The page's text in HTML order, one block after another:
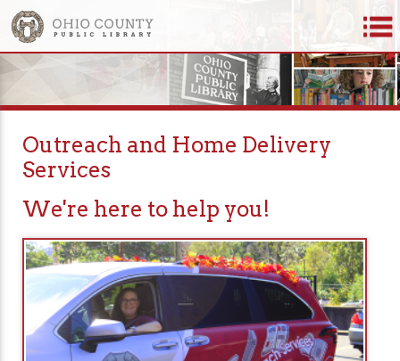
Outreach and Home Delivery
Services
We're here to help you!